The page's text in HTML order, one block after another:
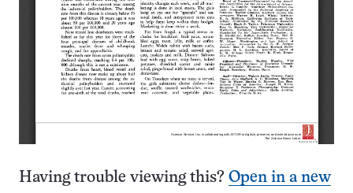
Having trouble viewing this? Open in a new